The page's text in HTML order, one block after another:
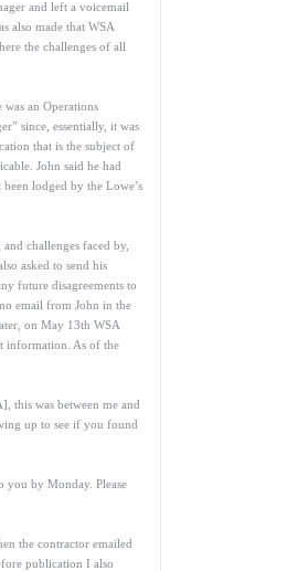
and left a voicemail
also made that WSA
the challenges of all
an Operations
since, essentially, it was
that is the subject of
John said he had
lodged by the Lowe’s
challenges faced by,
asked to send his
future disagreements to
email from John in the
on May 13th WSA
information. As of the
this was between me and
up to see if you found
you by Monday. Please
the contractor emailed
publication I also